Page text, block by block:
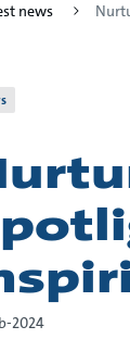
news
2024